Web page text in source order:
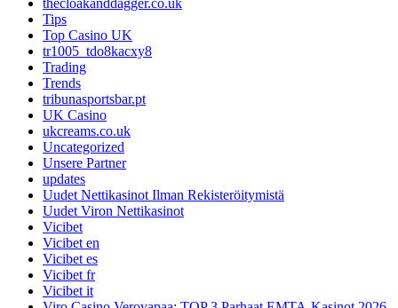
Tips
Top Casino UK
tr1005_tdo8kacxy8
Trading
Trends
tribunasportsbar.pt
UK Casino
ukcreams.co.uk
Uncategorized
Unsere Partner
updates
Uudet Nettikasinot Ilman Rekisteröitymistä
Uudet Viron Nettikasinot
Vicibet
Vicibet en
Vicibet es
Vicibet fr
Vicibet it